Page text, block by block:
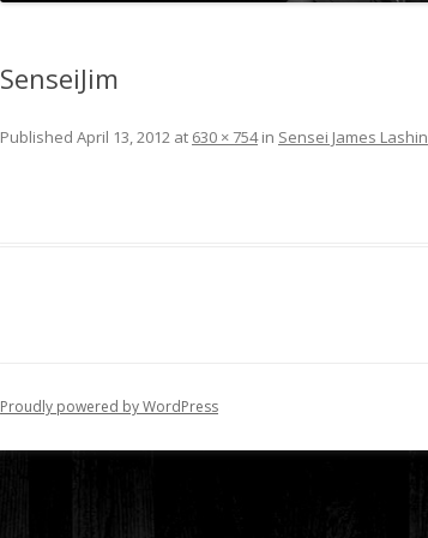
SenseiJim
Published April 13, 2012 at 630 × 754in Sensei James Lashin
Proudly powered by WordPress